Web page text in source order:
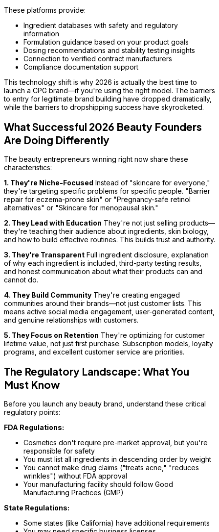
These platforms provide:
Ingredient databases with safety and regulatory
information
Formulation guidance based on your product goals
Dosing recommendations and stability testing insights
Connection to verified contract manufacturers
Compliance documentation support
This technology shift is why 2026 is actually the besttime to
launch a CPG brand—if you're using the right model. The barriers
to entry for legitimate brand building have dropped dramatically,
while the barriers to dropshipping success have skyrocketed.
What Successful 2026 Beauty Founders
Are Doing Differently
The beauty entrepreneurs winning right now share these
characteristics:
1. They're Niche-Focused Instead of "skincare for everyone,"
they're targeting specific problems for specific people. "Barrier
repair for eczema-prone skin" or "Pregnancy-safe retinol
alternatives" or "Skincare for menopausal skin."
2. They Lead with Education They're not just selling products—
they're teaching their audience about ingredients, skin biology,
and how to build effective routines. This builds trust and authority.
3. They're Transparent Full ingredient disclosure, explanation
of why each ingredient is included, third-party testing results,
and honest communication about what their products can and
cannot do.
4. They Build Community They're creating engaged
communities around their brands—not just customer lists. This
means active social media engagement, user-generated content,
and genuine relationships with customers.
5. They Focus on Retention They're optimizing for customer
lifetime value, not just first purchase. Subscription models, loyalty
programs, and excellent customer service are priorities.
The Regulatory Landscape: What You
Must Know
Before you launch any beauty brand, understand these critical
regulatory points:
FDA Regulations:
Cosmetics don't require pre-market approval, but you're
responsible for safety
You must list all ingredients in descending order by weight
You cannot make drug claims ("treats acne," "reduces
wrinkles") without FDA approval
Your manufacturing facility should follow Good
Manufacturing Practices (GMP)
State Regulations:
Some states (like California) have additional requirements